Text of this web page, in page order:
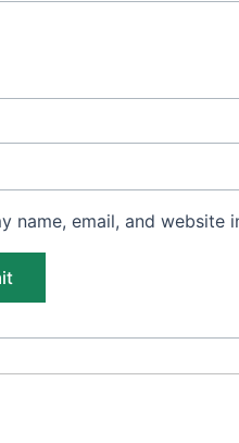
name, email, and